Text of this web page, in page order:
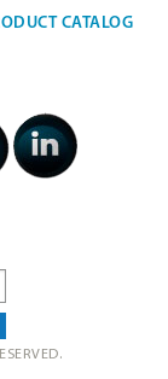
CATALOG